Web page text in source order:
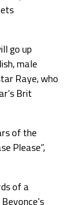
go up
male
Raye, who
Brit
of the
Please”,
of a